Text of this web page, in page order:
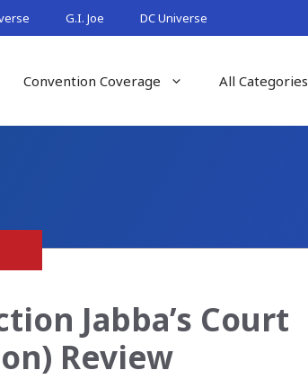
G.I. Joe DC Universe
Convention Coverage All Categories
Jabba’s Court
Review